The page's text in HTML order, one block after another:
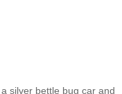
silver bettle bug car and